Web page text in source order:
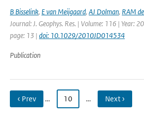
B Bisselink, E van Meijgaard, AJ Dolman, RAM
Journal: J. Geophys. Res. | Volume: 116 | Year:
page: 13 | doi: 10.1029/2010JD014534
Publication
‹ Prev … 10 … Next ›